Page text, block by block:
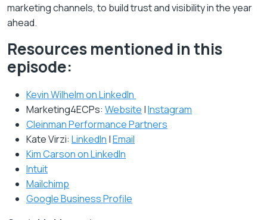
marketing channels, to build trust and visibility in the year
ahead.
Resources mentioned in this
episode:
Kevin Wilhelm on LinkedIn
Marketing4ECPs: Website |Instagram
Cleinman Performance Partners
Kate Virzi: LinkedIn |Email
Kim Carson on LinkedIn
Intuit
Mailchimp
Google Business Profile